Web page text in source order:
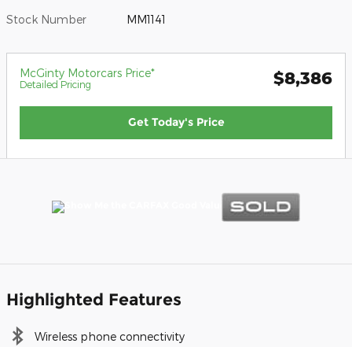
Stock Number MM1141
McGinty Motorcars Price*
Detailed Pricing $8,386
Get Today's Price
Highlighted Features
Wireless phone connectivity